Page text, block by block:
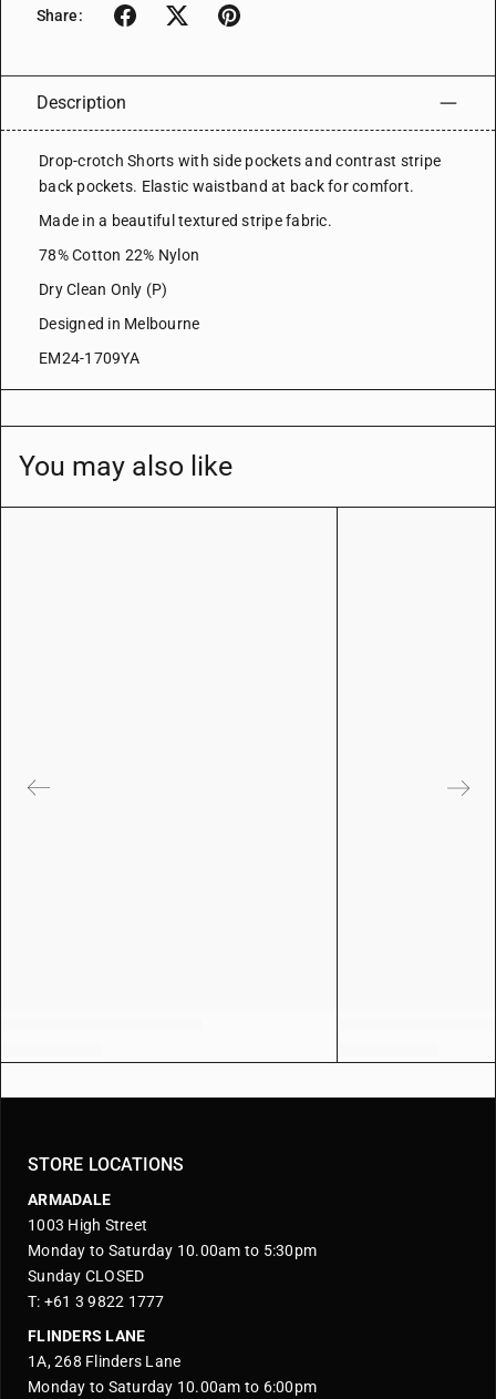
Share:
Description
Drop-crotch Shorts with side pockets and contrast stripe
back pockets. Elastic waistband at back for comfort.
Made in a beautiful textured stripe fabric.
78% Cotton 22% Nylon
Dry Clean Only (P)
Designed in Melbourne
EM24-1709YA
You may also like
STORE LOCATIONS
ARMADALE
1003 High Street
Monday to Saturday 10.00am to 5:30pm
Sunday CLOSED
T: +61 3 9822 1777
FLINDERS LANE
1A, 268 Flinders Lane
Monday to Saturday 10.00am to 6:00pm